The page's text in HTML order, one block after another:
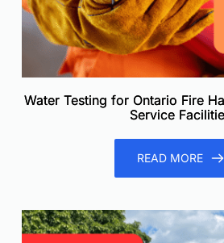
Water Testing for Ontario Fire
Service
READ MORE